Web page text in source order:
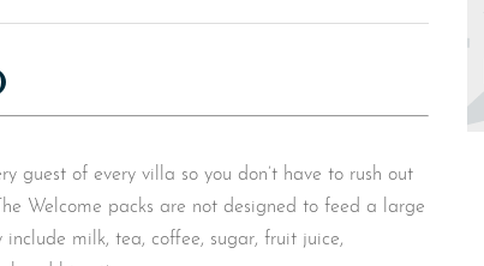
guest of every villa so you don’t have to rush out
Welcome packs are not designed to feed a large
milk, tea, coffee, sugar, fruit juice,